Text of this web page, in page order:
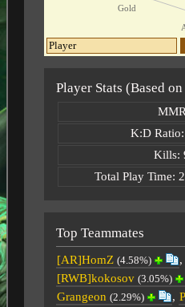
Gold
Player Stats (Based
K:D
Kills:
Total Play Time:
Top Teammates
[AR]HomZ (4.58%) ,
[RWB]kokosov (3.05%)
Grangeon (2.29%) ,